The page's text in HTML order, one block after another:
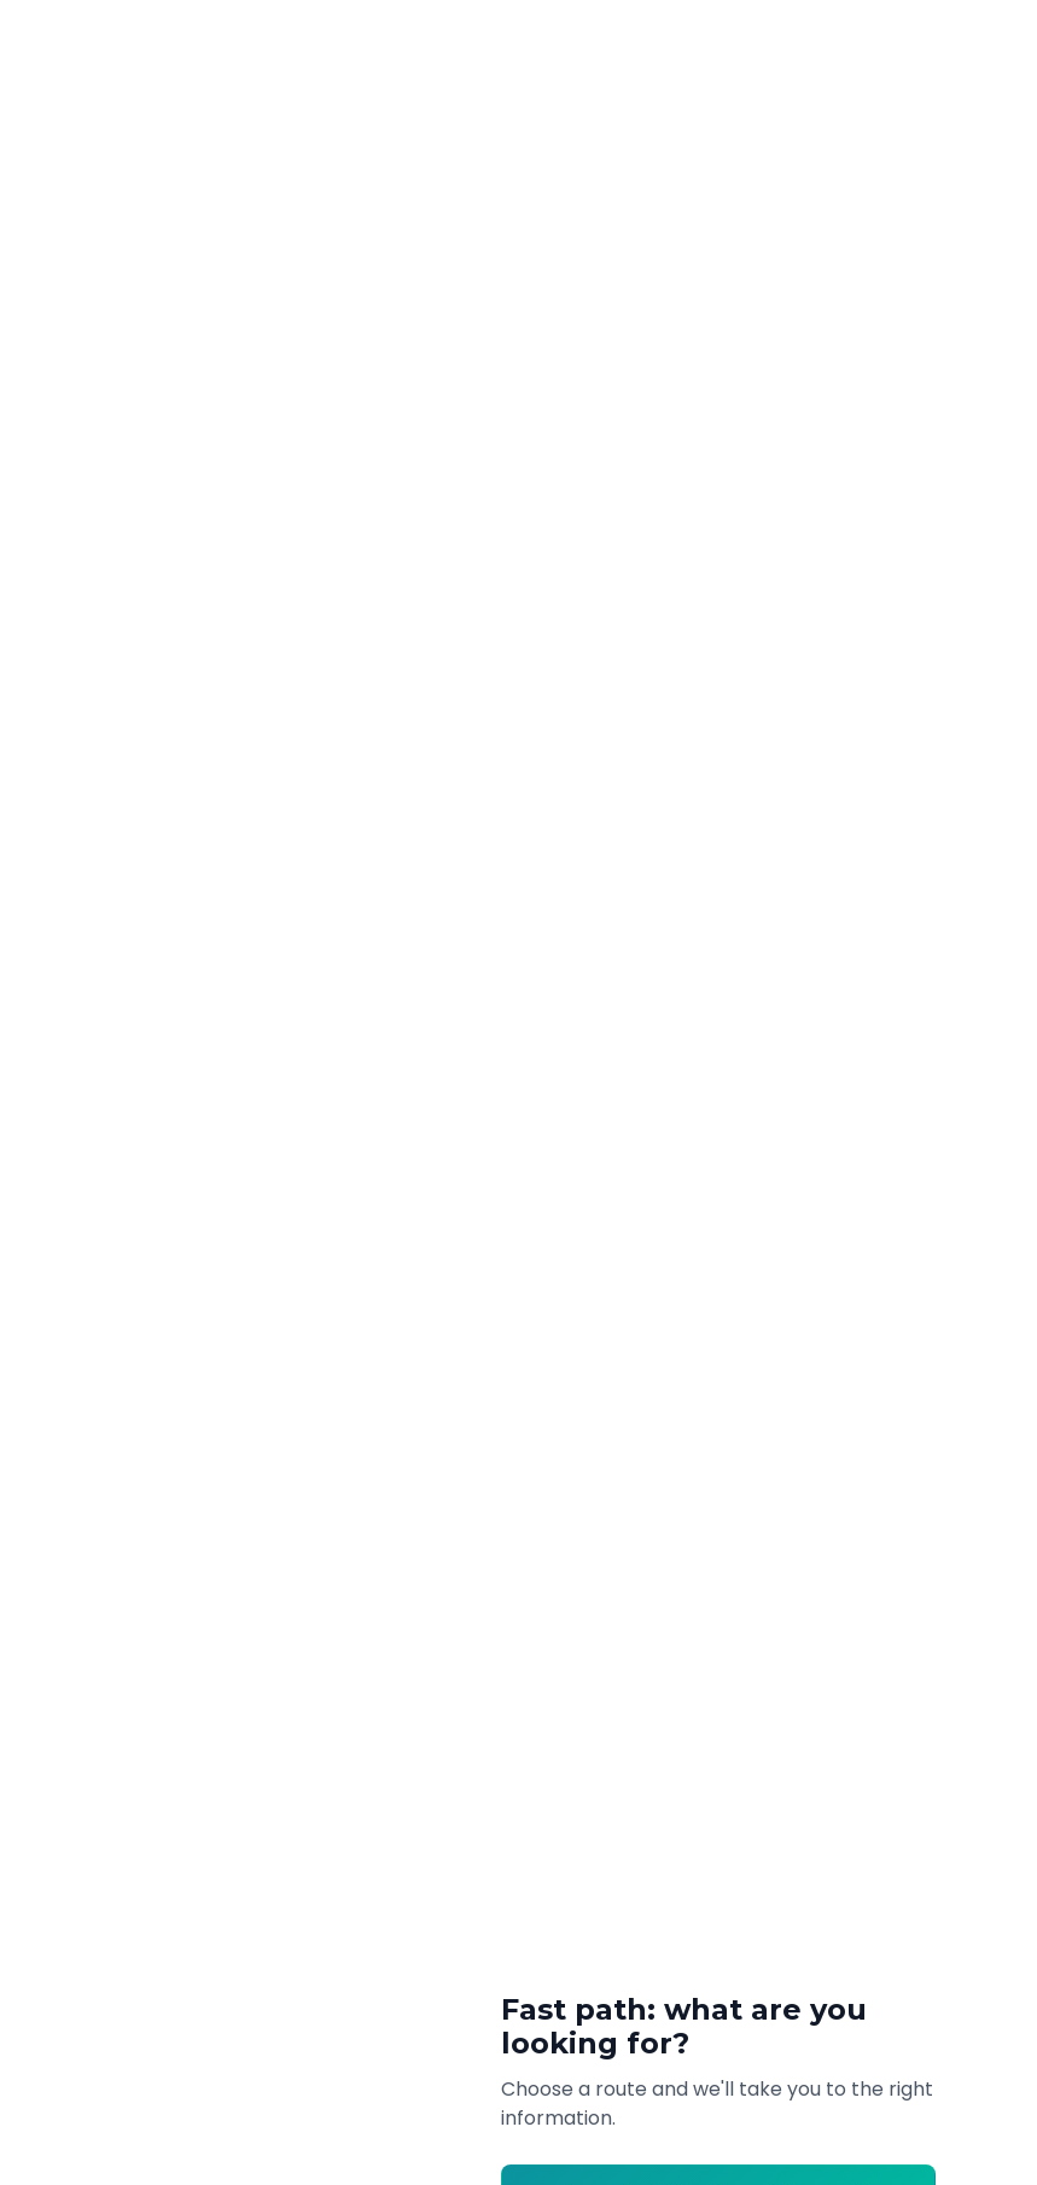
Fast path: what are you
looking for?
Choose a route and we'll take you to the right
information.